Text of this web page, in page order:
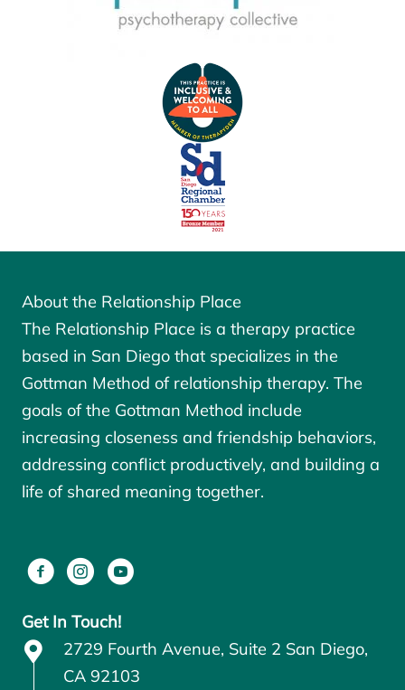
About the Relationship Place
The Relationship Place is a therapy practice
based in San Diego that specializes in the
Gottman Method of relationship therapy. The
goals of the Gottman Method include
increasing closeness and friendship behaviors,
addressing conflict productively, and building a
life of shared meaning together.
Get In Touch!
2729 Fourth Avenue, Suite 2 San Diego,
CA 92103